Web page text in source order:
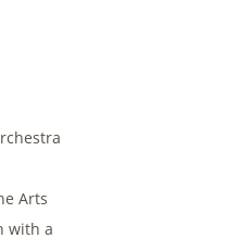
Arts
with a